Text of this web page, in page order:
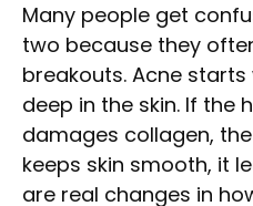
Many people get
two because they
breakouts. Acne
deep in the skin. If the
damages collagen,
keeps skin smooth, it
are real changes in